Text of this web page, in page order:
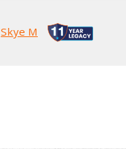
Skye M